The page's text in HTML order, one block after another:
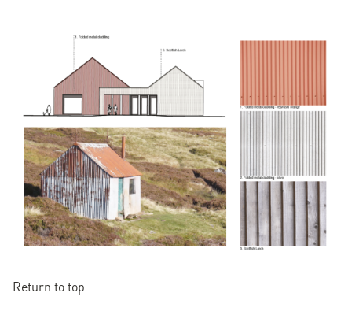
Return to top